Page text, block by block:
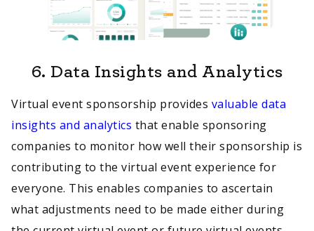
6. Data Insights and Analytics
Virtual event sponsorship provides valuable data
insights and analytics that enable sponsoring
companies to monitor how well their sponsorship is
contributing to the virtual event experience for
everyone. This enables companies to ascertain
what adjustments need to be made either during